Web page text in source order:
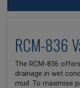
RCM-836
The RCM-836
drainage in wet
mud. To maximise